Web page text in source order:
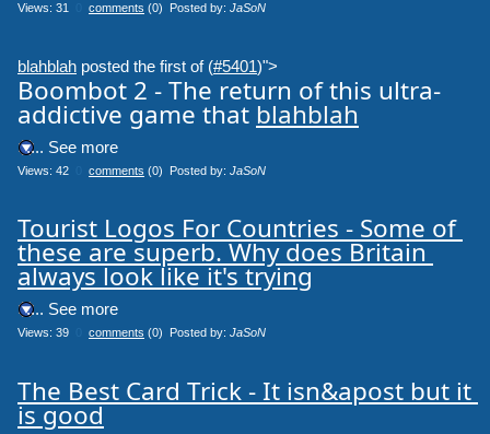
Views: 31 comments (0) Posted by: JaSoN
blahblah posted the first of (#5401)">
Boombot 2 - The return of this ultra-
addictive game that blahblah
.... See more
Views: 42 comments (0) Posted by: JaSoN
Tourist Logos For Countries - Some of
these are superb. Why does Britain
always look like it's trying
.... See more
Views: 39 comments (0) Posted by: JaSoN
The Best Card Trick - It isn&apost but it
is good